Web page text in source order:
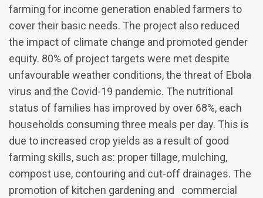
farming for income generation enabled farmers to
cover their basic needs. The project also reduced
the impact of climate change and promoted gender
equity. 80% of project targets were met despite
unfavourable weather conditions, the threat of Ebola
virus and the Covid-19 pandemic. The nutritional
status of families has improved by over 68%, each
households consuming three meals per day. This is
due to increased crop yields as a result of good
farming skills, such as: proper tillage, mulching,
compost use, contouring and cut-off drainages. The
promotion of kitchen gardening and commercial